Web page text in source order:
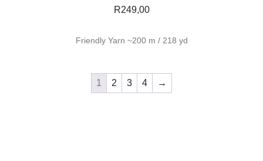
R249,00
Friendly Yarn ~200 m / 218 yd
1 2 3 4 →